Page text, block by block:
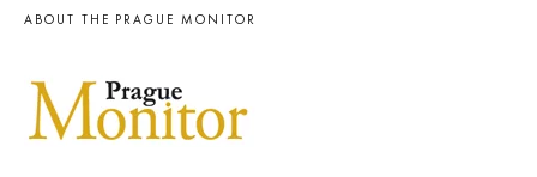
ABOUT THE PRAGUE MONITOR